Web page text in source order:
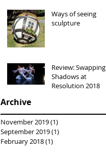
Ways of seeing
sculpture
Review: Swapping
Shadows at
Resolution 2018
Archive
November 2019(1)
September 2019(1)
February 2018(1)